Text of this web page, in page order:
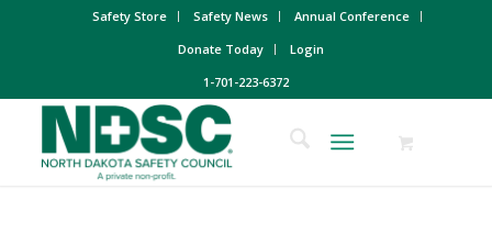
Safety Store Safety News
Annual Conference
Donate Today
Login
1-701-223-6372